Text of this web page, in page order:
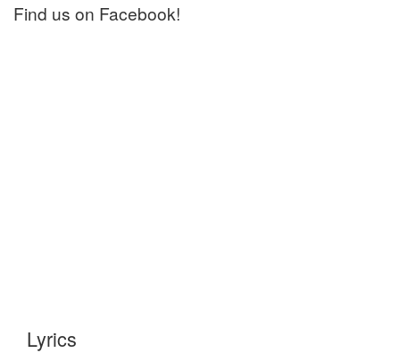
Find us on Facebook!
Lyrics